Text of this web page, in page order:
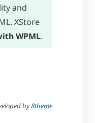
and
XStore
WPML.
by8theme